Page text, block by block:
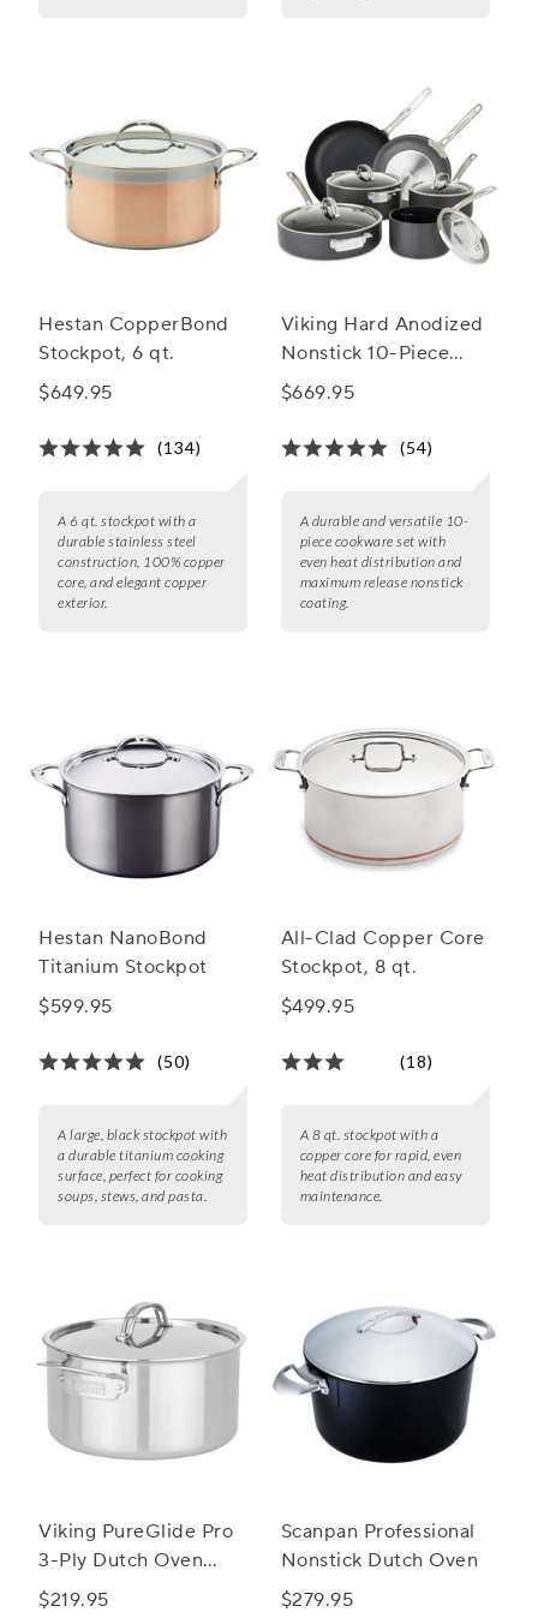
Hestan CopperBond
Stockpot, 6 qt.
$649.95
(134)
A 6 qt. stockpot with a
durable stainless steel
construction, 100% copper
core, and elegant copper
exterior.
Viking Hard Anodized
Nonstick 10-Piece
Cookware Set
$669.95
(54)
A durable and versatile 10-
piece cookware set with
even heat distribution and
maximum release nonstick
coating.
Hestan NanoBond
Titanium Stockpot
$599.95
(50)
A large, black stockpot with
a durable titanium cooking
surface, perfect for cooking
soups, stews, and pasta.
All-Clad Copper Core
Stockpot, 8 qt.
$499.95
(18)
A 8 qt. stockpot with a
copper core for rapid, even
heat distribution and easy
maintenance.
Viking PureGlide Pro
3-Ply Dutch Oven
with Glass Lid, 6 qt.
$219.95
Scanpan Professional
Nonstick Dutch Oven
$279.95